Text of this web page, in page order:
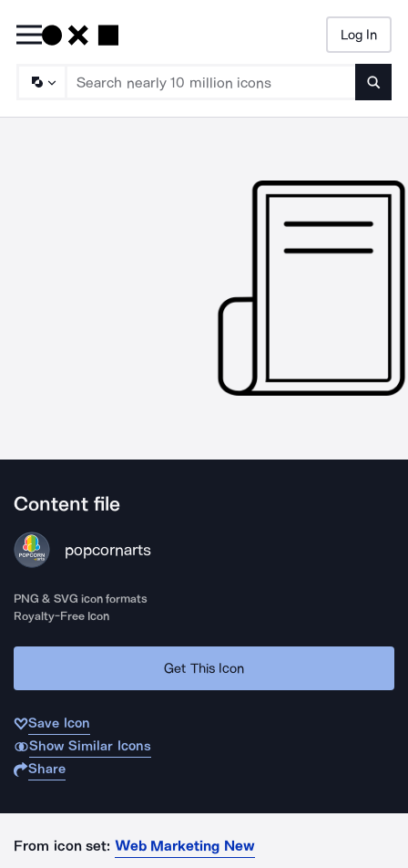
Log In
Content file
popcornarts
PNG & SVG icon formats
Royalty-Free Icon
Get This Icon
Save Icon
Show Similar Icons
Share
From icon set: Web Marketing New